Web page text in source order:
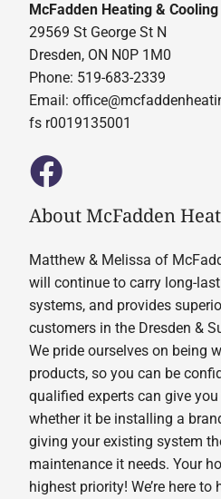
McFadden Heating & Cooling
29569 St George St N
Dresden, ON N0P 1M0
Phone: 519-683-2339
Email:
fs r0019135001
About McFadden
Matthew & Melissa of
will continue to carry long-
systems, and provides
customers in the Dresden &
We pride ourselves on being
products, so you can be
qualified experts can give
whether it be installing a
giving your existing system
maintenance it needs. Your
highest priority! We’re here